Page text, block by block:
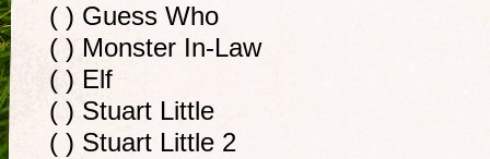
( ) Guess Who
( ) Monster In-Law
( ) Elf
( ) Stuart Little
( ) Stuart Little 2